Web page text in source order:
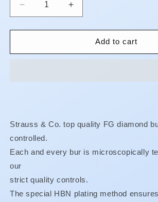
Decrease
quantity
for
Diamond
FINE
OR
XF
3,
GET
Increase
quantity
for
Diamond
FINE
XF
3,
GET
Add to cart
Strauss & Co. top quality FG diamond
controlled.
Each and every bur is microscopically
our
strict quality controls.
The special HBN plating method